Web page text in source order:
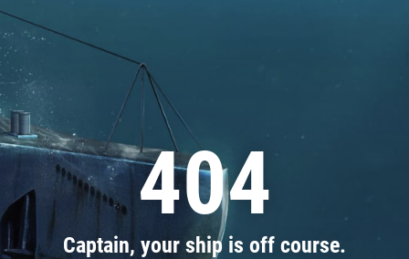
404
Captain, your ship is off course.